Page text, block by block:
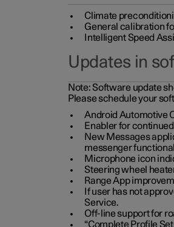
Climate
General calibration
Intelligent Speed
Updates in
Note:Software update
Please schedule your
Android Automotive
Enabler for
New Messages
messenger
Microphone icon
Steering wheel
Range App
If user has not
Service.
Off-line support for
“Complete Profile